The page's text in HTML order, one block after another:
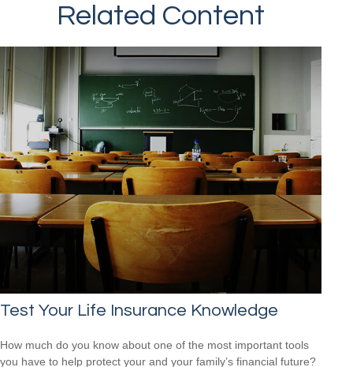
Related Content
Test Your Life Insurance Knowledge
How much do you know about one of the most important tools
you have to help protect your and your family’s financial future?